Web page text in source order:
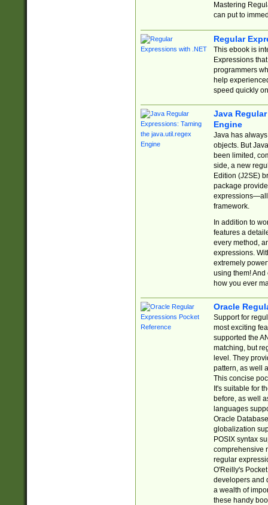
Mastering
can put to
Regular
This ebook is
Expressions
programmers
help
speed quickly
Java
Engine
Java has
objects. But
been limited,
side, a new
Edition (J2SE)
package
expressions—all
framework.
In addition to
features a
every method,
expressions.
extremely
using them! And
how you ever
Oracle
Support for
most exciting
supported the
matching, but
level. They
pattern, as well
This concise
It's suitable for
before, as well
languages
Oracle
globalization
POSIX syntax
comprehensive
regular
O'Reilly's
developers and
a wealth of
these handy